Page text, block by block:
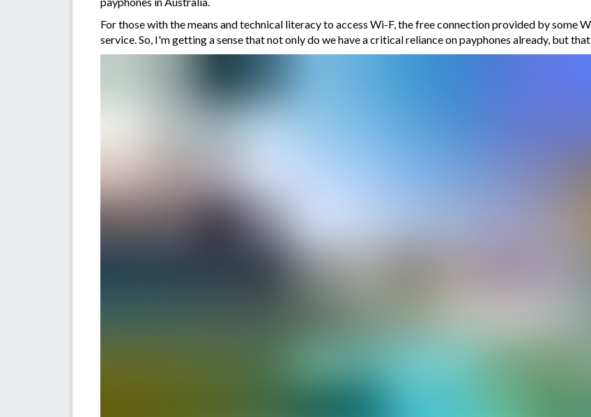
For those with the means and technical literacy to access Wi-F, the free connection provided by some
service. So, I'm getting a sense that not only do we have a critical reliance on payphones already, but